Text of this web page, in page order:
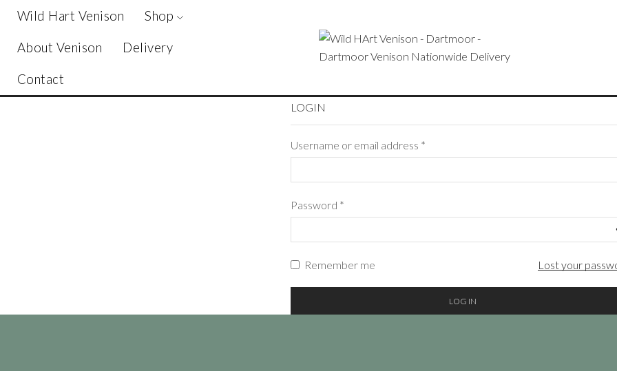
Wild Hart Venison Shop
About Venison Delivery
Contact
LOGIN
Username or email address *
Password *
Remember me Lost your
LOG IN